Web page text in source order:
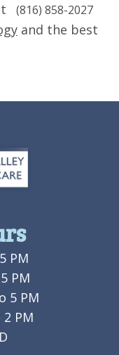
(816) 858-2027
and the best
PM
PM
5 PM
PM